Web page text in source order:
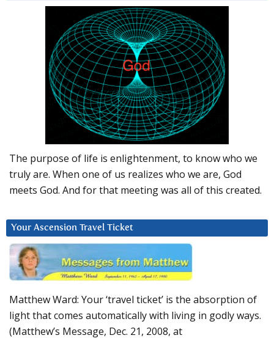
The purpose of life is enlightenment, to know who we
truly are. When one of us realizes who we are, God
meets God. And for that meeting was all of this created.
Your Ascension Travel Ticket
Matthew Ward: Your ‘travel ticket’ is the absorption of
light that comes automatically with living in godly ways.
(Matthew’s Message, Dec. 21, 2008, at